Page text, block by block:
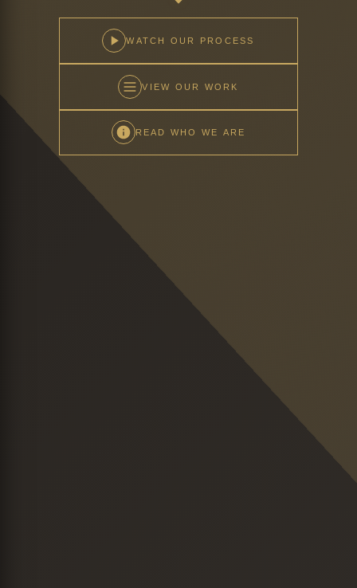
WATCH OUR PROCESS
VIEW OUR WORK
READ WHO WE ARE